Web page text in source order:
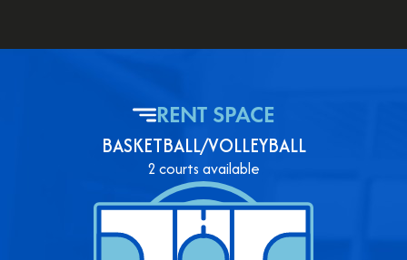
RENT SPACE
BASKETBALL/VOLLEYBALL
2 courts available